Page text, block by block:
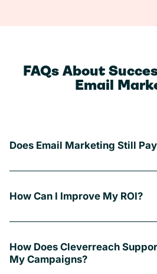
FAQs About
Email
Does Email Marketing Still
How Can I Improve My ROI?
How Does Cleverreach
My Campaigns?